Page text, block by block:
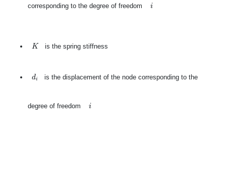
corresponding to the degree of freedom ii
K
K is the spring stiffness
di
d is the displacement of the node corresponding to the
degree of freedom ii